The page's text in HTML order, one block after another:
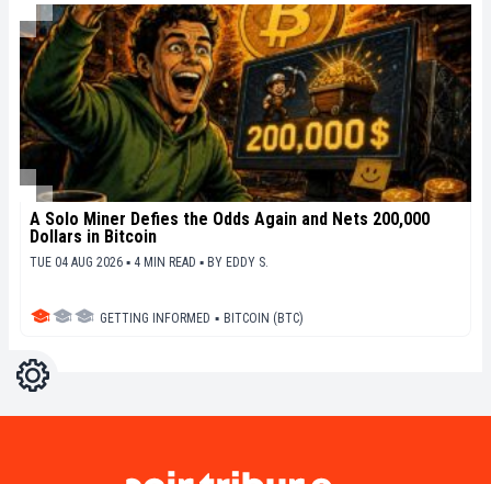
A Solo Miner Defies the Odds Again and Nets 200,000
Dollars in Bitcoin
TUE 04 AUG 2026 ▪ 4 MIN READ ▪ BY EDDY S.
GETTING INFORMED ▪ BITCOIN (BTC)
Settings